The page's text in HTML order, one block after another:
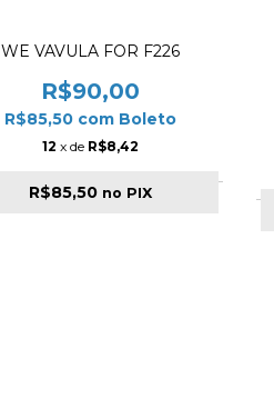
WE VAVULA FOR F226
R$90,00
R$85,50 com Boleto
12 x de R$8,42
R$85,50 no PIX